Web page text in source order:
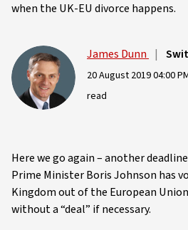
when the UK-EU divorce happens.
James Dunn |
20 August 2019 04:00
read
Here we go again – another
Prime Minister Boris Johnson has
Kingdom out of the European
without a “deal” if necessary.